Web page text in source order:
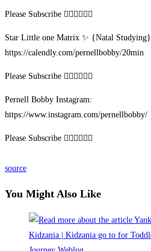
Please Subscribe ✊🏾✊🏽✊🏻
Star Little one Matrix ✨ {Natal Studying}
https://calendly.com/pernellbobby/20min
Please Subscribe ✊🏾✊🏽✊🏻
Pernell Bobby Instagram:
https://www.instagram.com/pernellbobby/
Please Subscribe ✊🏾✊🏽✊🏻
source
You Might Also Like